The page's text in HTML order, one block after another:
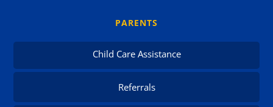
PARENTS
Child Care Assistance
Referrals